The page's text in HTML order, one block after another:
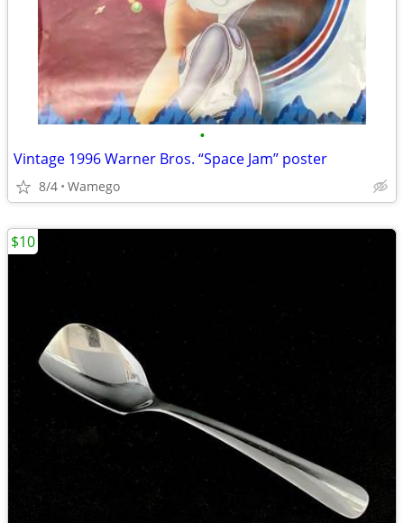
•
Vintage 1996 Warner Bros. “Space Jam” poster
8/4 Wamego
$10